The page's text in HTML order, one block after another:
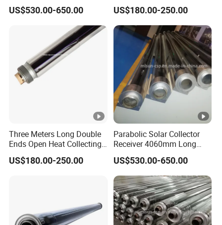
Receiver for Hyperboloid
Solar System
US$530.00-650.00
Absorber Pipe Producing
Steam
US$180.00-250.00
Three Meters Long Double
Ends Open Heat Collecting
Element Solar Absorber
US$180.00-250.00
Parabolic Solar Collector
Receiver 4060mm Long
Applied to Industrial Heat
Production Process
US$530.00-650.00